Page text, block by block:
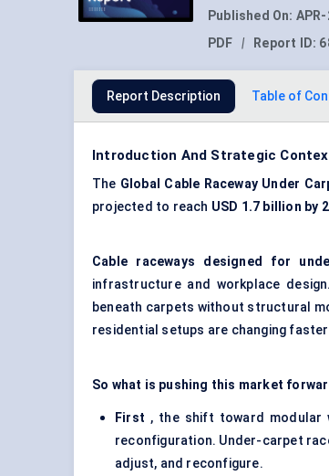
Published On:
PDF
| Report ID:
Report Description Table of
Introduction And Strategic
The Global Cable Raceway Under
projected to reach USD 1.7 billion by
Cable raceways designed for
infrastructure and workplace
beneath carpets without structural
residential setups are changing
So what is pushing this market
First , the shift toward modular
reconfiguration. Under-carpet
adjust, and reconfigure.